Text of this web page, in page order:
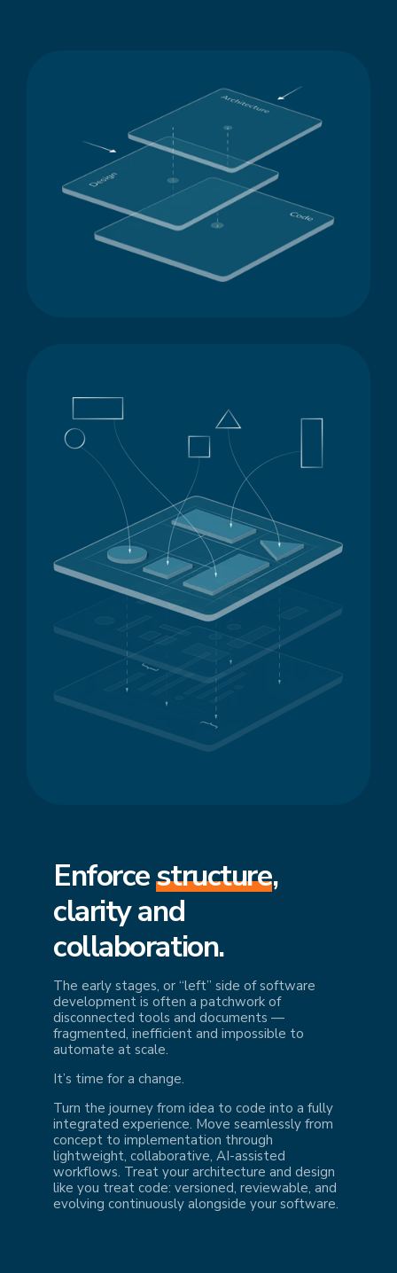
Enforcestructure,
clarity and
collaboration.
The early stages, or “left” side of software
development is often a patchwork of
disconnected tools and documents —
fragmented, inefficient and impossible to
automate at scale.
It’s time for a change.
Turn the journey from idea to code into a fully
integrated experience. Move seamlessly from
concept to implementation through
lightweight, collaborative, AI-assisted
workflows. Treat your architecture and design
like you treat code: versioned, reviewable, and
evolving continuously alongside your software.